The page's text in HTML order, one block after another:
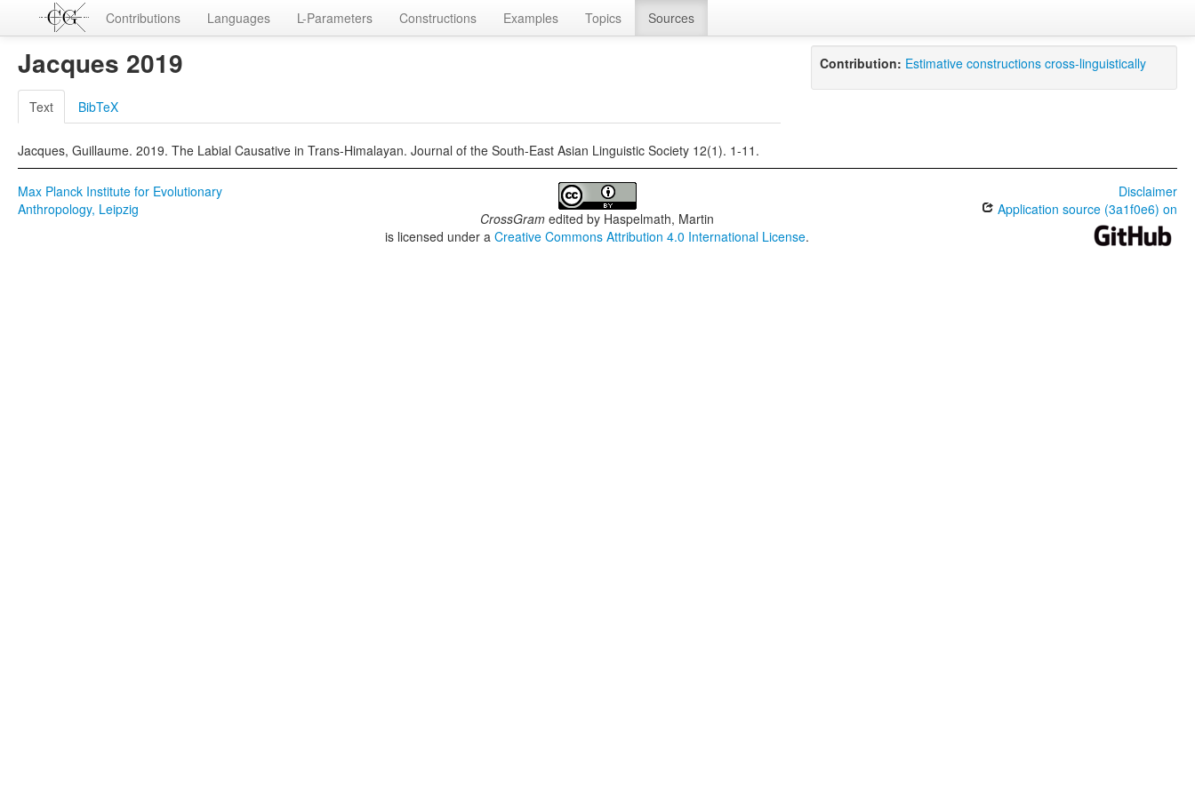
Contributions Languages L-Parameters Constructions Examples Topics Sources
Jacques 2019
Text BibTeX
Jacques, Guillaume. 2019. The Labial Causative in Trans-Himalayan. Journal of the South-East Asian Linguistic Society 12(1). 1-11.
Contribution: Estimative constructions cross-linguistically
Max Planck Institute for Evolutionary
Anthropology, Leipzig
CrossGram edited by Haspelmath, Martin
is licensed under aCreative Commons Attribution 4.0 International License.
Disclaimer
Application source (3a1f0e6) on